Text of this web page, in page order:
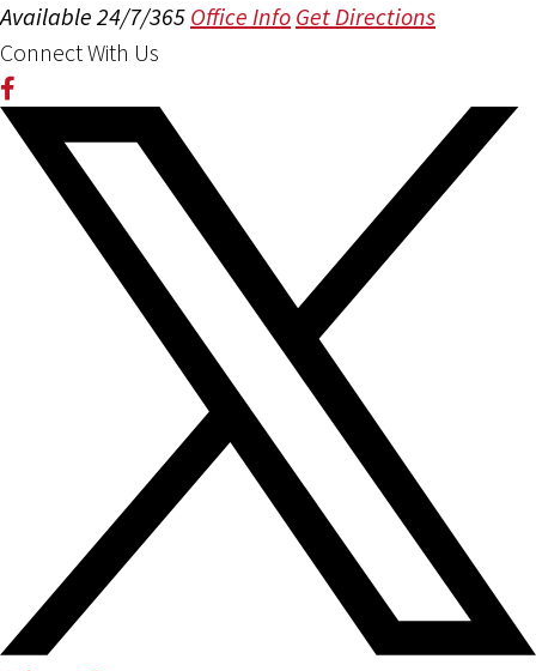
Available 24/7/365 Office Info Get Directions
Connect With Us